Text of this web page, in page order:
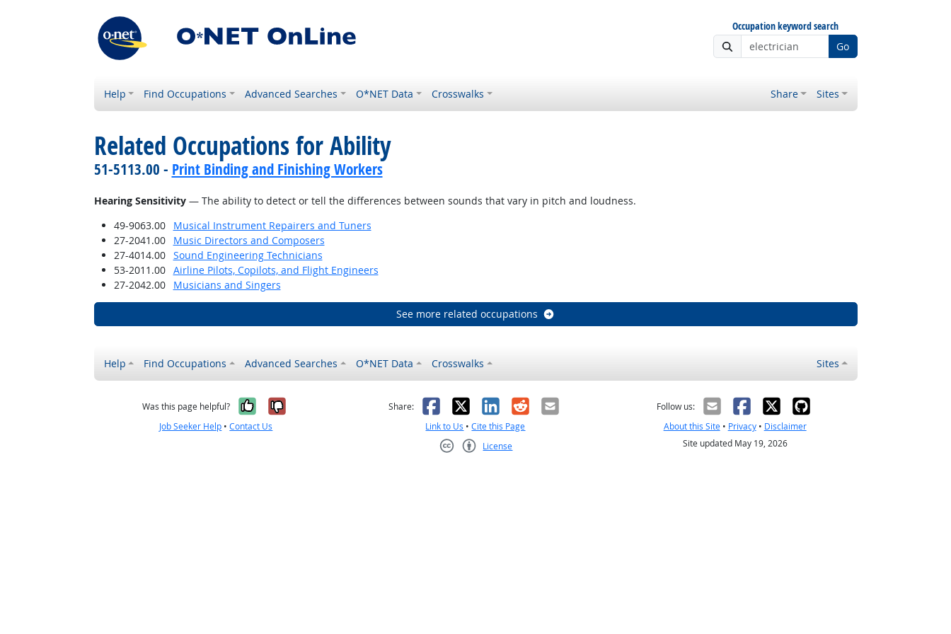
Occupation keyword search
Go
Help Find Occupations Advanced Searches O*NET Data Crosswalks Share Sites
Related Occupations for Ability
51-5113.00 - Print Binding and Finishing Workers
Hearing Sensitivity— The ability to detect or tell the differences between sounds that vary in pitch and loudness.
49-9063.00
Musical Instrument Repairers and Tuners
27-2041.00
Music Directors and Composers
27-4014.00
Sound Engineering Technicians
53-2011.00
Airline Pilots, Copilots, and Flight Engineers
27-2042.00
Musicians and Singers
See more related occupations
Help Find Occupations Advanced Searches O*NET Data Crosswalks Sites
Was this page helpful? Yes, it was helpful
No, it was not helpful
Job Seeker Help •Contact Us
Share: Facebook
X LinkedIn
RedditEmail
Link to Us •Cite this Page
License
Follow us:
About this Site• Privacy• Disclaimer
Site updated May 19, 2026